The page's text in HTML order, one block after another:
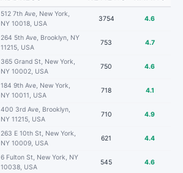
512 7th Ave, New York,
NY 10018, USA
3754 4.6
264 5th Ave, Brooklyn, NY
11215, USA
753 4.7
365 Grand St, New York,
NY 10002, USA
750 4.6
184 9th Ave, New York,
NY 10011, USA
718 4.1
400 3rd Ave, Brooklyn,
NY 11215, USA
710 4.9
263 E 10th St, New York,
NY 10009, USA
621 4.4
6 Fulton St, New York, NY
10038, USA
545 4.6